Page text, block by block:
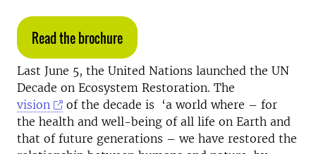
Read the brochure
Last June 5, the United Nations launched the UN
Decade on Ecosystem Restoration. The
vision
of the decade is ‘a world where – for
the health and well-being of all life on Earth and
that of future generations – we have restored the